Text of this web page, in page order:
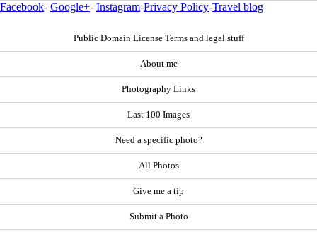
Facebook- Google+- Instagram-Privacy Policy-Travel blog
Public Domain License Terms and legal stuff
About me
Photography Links
Last 100 Images
Need a specific photo?
All Photos
Give me a tip
Submit a Photo